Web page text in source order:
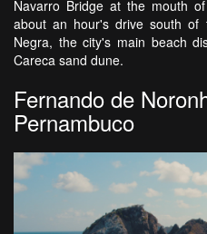
Navarro Bridge at the mouth
about an hour's drive south of
Negra, the city's main beach
Careca sand dune.
Fernando de
Pernambuco